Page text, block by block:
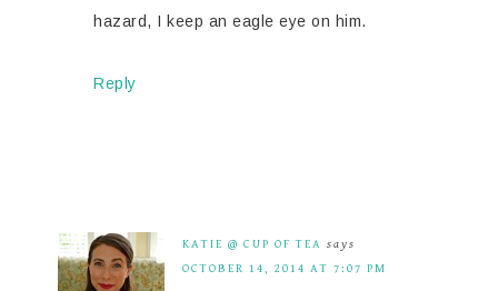
hazard, I keep an eagle eye on him.
Reply
KATIE @ CUP OF TEA says
OCTOBER 14, 2014 AT 7:07 PM